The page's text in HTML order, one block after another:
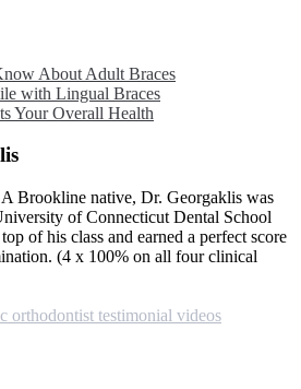
About Adult Braces
with Lingual Braces
Your Overall Health
A Brookline native, Dr. Georgaklis was
of Connecticut Dental School
of his class and earned a perfect score
(4 x 100% on all four clinical